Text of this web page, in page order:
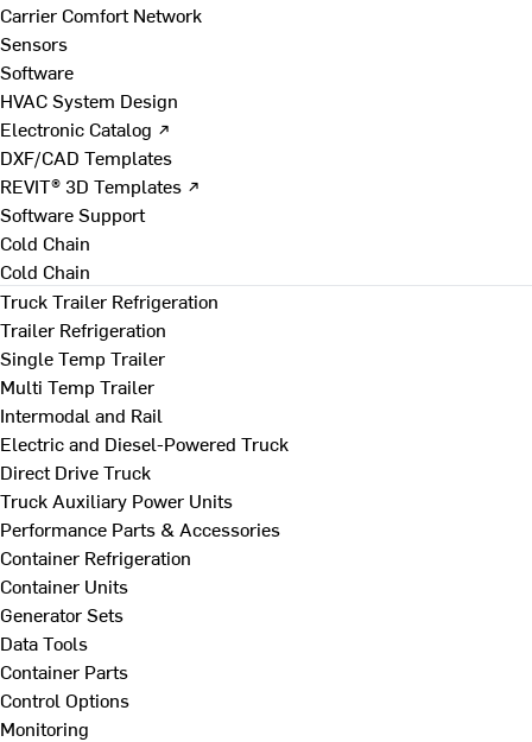
Carrier Comfort Network
Sensors
Software
HVAC System Design
Electronic Catalog ↗
DXF/CAD Templates
REVIT® 3D Templates ↗
Software Support
Cold Chain
Cold Chain
Truck Trailer Refrigeration
Trailer Refrigeration
Single Temp Trailer
Multi Temp Trailer
Intermodal and Rail
Electric and Diesel-Powered Truck
Direct Drive Truck
Truck Auxiliary Power Units
Performance Parts & Accessories
Container Refrigeration
Container Units
Generator Sets
Data Tools
Container Parts
Control Options
Monitoring